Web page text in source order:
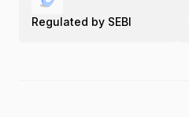
Regulated by SEBI